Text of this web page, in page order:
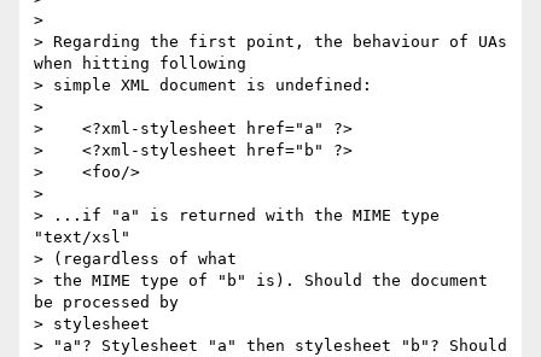
>
> Regarding the first point, the behaviour of UAs
when hitting following
> simple XML document is undefined:
>
>    <?xml-stylesheet href="a" ?>
>    <?xml-stylesheet href="b" ?>
>    <foo/>
>
> ...if "a" is returned with the MIME type
"text/xsl"
> (regardless of what
> the MIME type of "b" is). Should the document
be processed by
> stylesheet
> "a"? Stylesheet "a" then stylesheet "b"? Should